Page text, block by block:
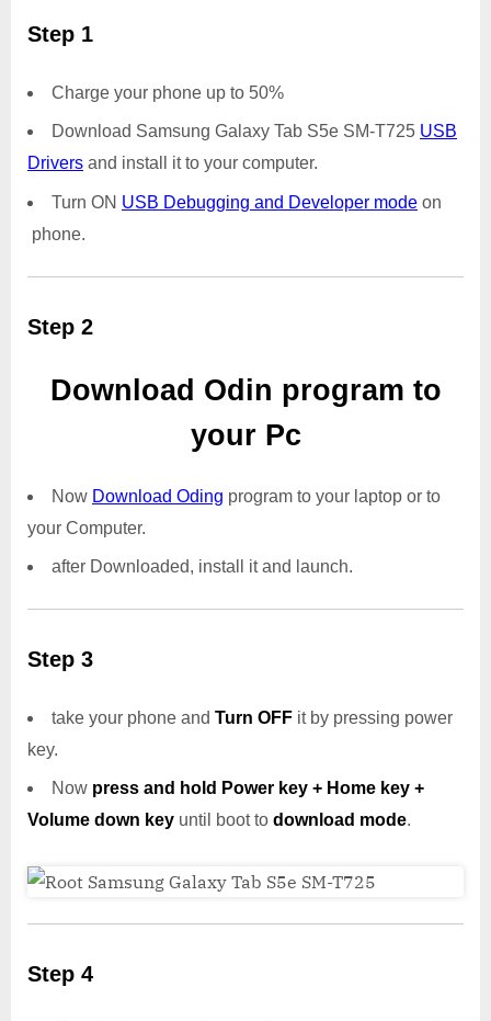
Step 1
Charge your phone up to 50%
Download Samsung Galaxy Tab S5e SM-T725 USB
Drivers and install it to your computer.
Turn ON USB Debugging and Developer mode on
phone.
Step 2
Download Odin program to
your Pc
Now Download Oding program to your laptop or to
your Computer.
after Downloaded, install it and launch.
Step 3
take your phone and Turn OFF it by pressing power
key.
Now press and hold Power key + Home key +
Volume down key until boot to download mode.
Step 4